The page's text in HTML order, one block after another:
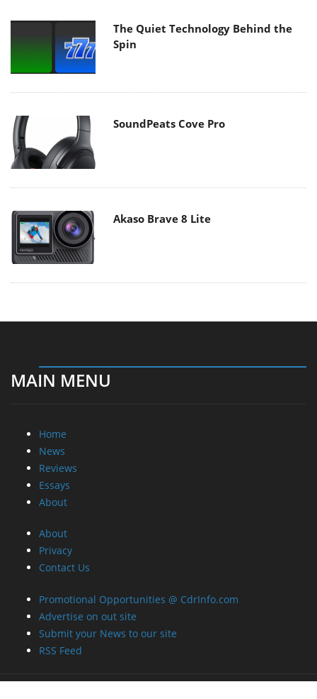
The Quiet Technology Behind the
Spin
SoundPeats Cove Pro
Akaso Brave 8 Lite
MAIN MENU
Home
News
Reviews
Essays
About
About
Privacy
Contact Us
Promotional Opportunities @ CdrInfo.com
Advertise on out site
Submit your News to our site
RSS Feed